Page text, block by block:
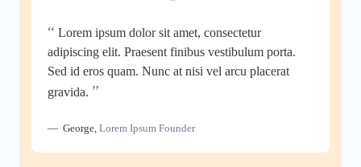
“ Lorem ipsum dolor sit amet, consectetur
adipiscing elit. Praesent finibus vestibulum porta.
Sed id eros quam. Nunc at nisi vel arcu placerat
gravida. ”
George, Lorem Ipsum Founder